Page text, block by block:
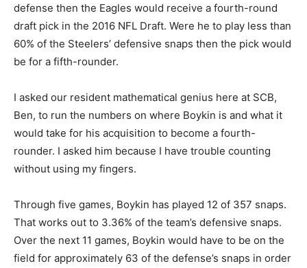
defense then the Eagles would receive a fourth-round
draft pick in the 2016 NFL Draft. Were he to play less than
60% of the Steelers’ defensive snaps then the pick would
be for a fifth-rounder.
I asked our resident mathematical genius here at SCB,
Ben, to run the numbers on where Boykin is and what it
would take for his acquisition to become a fourth-
rounder. I asked him because I have trouble counting
without using my fingers.
Through five games, Boykin has played 12 of 357 snaps.
That works out to 3.36% of the team’s defensive snaps.
Over the next 11 games, Boykin would have to be on the
field for approximately 63 of the defense’s snaps in order